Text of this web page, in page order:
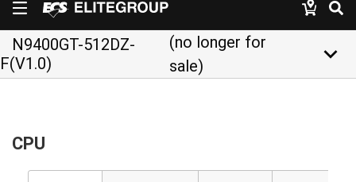
N9400GT-512DZ-
F(V1.0)
(no longer for
sale)
keyboard_arrow_down
CPU